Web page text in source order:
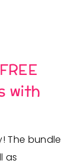
with
The bundle
as